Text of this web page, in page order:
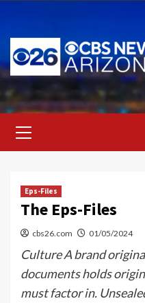
content
Menu
Eps-Files
The Eps-Files
cbs26.com 01/05/2024
Culture A brand
documents holds
must factor in.